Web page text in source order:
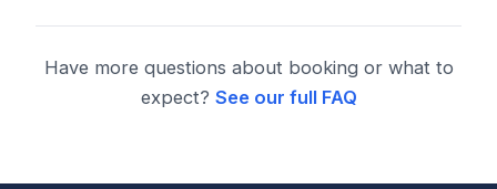
Have more questions about booking or what to
expect? See our full FAQ